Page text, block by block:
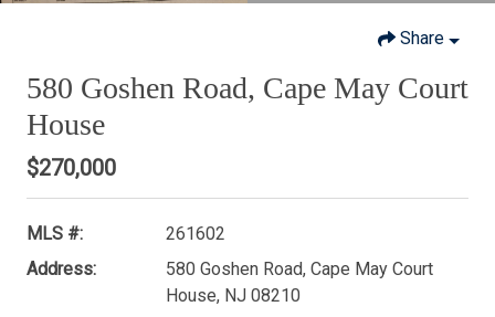
Share
580 Goshen Road, Cape May Court
House
$270,000
MLS #:
261602
Address:
580 Goshen Road, Cape May Court
House, NJ 08210